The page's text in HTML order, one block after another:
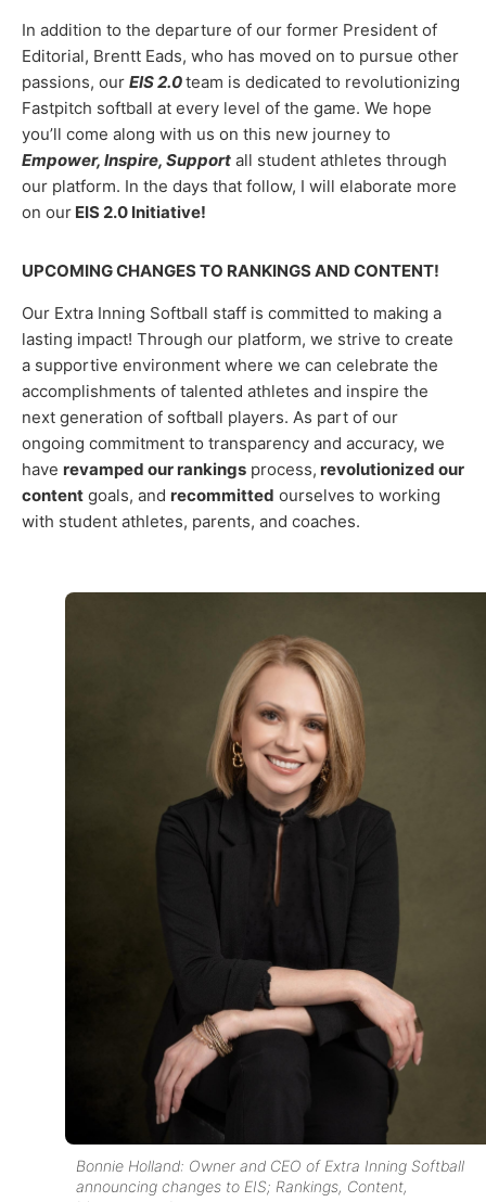
In addition to the departure of our former President of
Editorial, Brentt Eads, who has moved on to pursue other
passions, our EIS 2.0team is dedicated to revolutionizing
Fastpitch softball at every level of the game. We hope
you’ll come along with us on this new journey to
Empower, Inspire, Support all student athletes through
our platform. In the days that follow, I will elaborate more
on our EIS 2.0 Initiative!
UPCOMING CHANGES TO RANKINGS AND CONTENT!
Our Extra Inning Softball staff is committed to making a
lasting impact! Through our platform, we strive to create
a supportive environment where we can celebrate the
accomplishments of talented athletes and inspire the
next generation of softball players. As part of our
ongoing commitment to transparency and accuracy, we
have revamped our rankings process, revolutionized our
content goals, and recommitted ourselves to working
with student athletes, parents, and coaches.
Bonnie Holland: Owner and CEO of Extra Inning Softball
announcing changes to EIS; Rankings, Content,